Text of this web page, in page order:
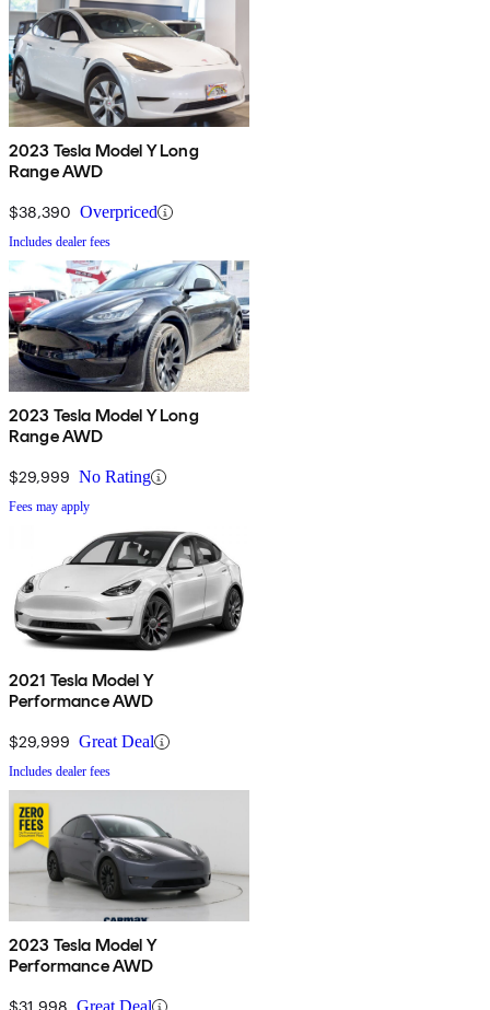
2023 Tesla Model Y Long
Range AWD
$38,390 Overpriced
Includes dealer fees
2023 Tesla Model Y Long
Range AWD
$29,999 No Rating
Fees may apply
2021 Tesla Model Y
Performance AWD
$29,999 Great Deal
Includes dealer fees
2023 Tesla Model Y
Performance AWD
$31,998 Great Deal